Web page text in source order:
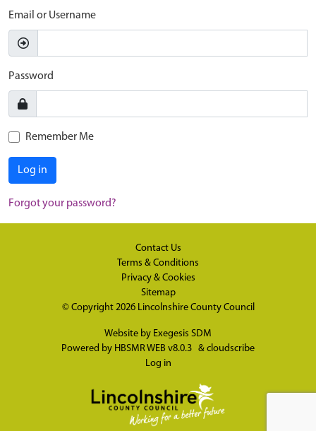
Email or Username
Password
Remember Me
Log in
Forgot your password?
Contact Us
Terms & Conditions
Privacy & Cookies
Sitemap
© Copyright 2026 Lincolnshire County Council
Website by Exegesis SDM
Powered by HBSMR WEB v8.0.3 & cloudscribe
Log in